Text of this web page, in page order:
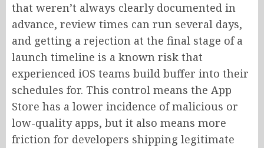
that weren’t always clearly documented in
advance, review times can run several days,
and getting a rejection at the final stage of a
launch timeline is a known risk that
experienced iOS teams build buffer into their
schedules for. This control means the App
Store has a lower incidence of malicious or
low-quality apps, but it also means more
friction for developers shipping legitimate